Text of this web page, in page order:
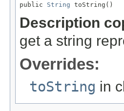
public String toString()
Description
get a string
Overrides:
toString in